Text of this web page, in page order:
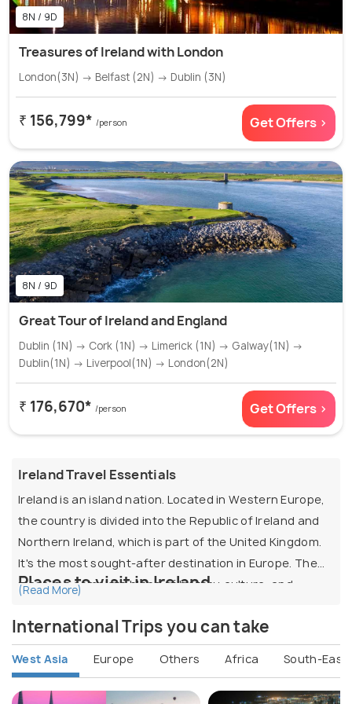
8N / 9D
Treasures of Ireland with London
London(3N) → Belfast (2N) → Dublin (3N)
₹ 156,799* /person Get Offers >
8N / 9D
Great Tour of Ireland and England
Dublin (1N) → Cork (1N) → Limerick (1N) → Galway(1N) →
Dublin(1N) → Liverpool(1N) → London(2N)
₹ 176,670* /person Get Offers >
Ireland Travel Essentials
Ireland is an island nation. Located in Western Europe,
the country is divided into the Republic of Ireland and
Northern Ireland, which is part of the United Kingdom.
It's the most sought-after destination in Europe. The
place is a complete blend of history, culture, and
It is also known as "Emerald Isle” because of its scenic
beauty and breathtaking landscapes. It is recognized
as one of the top destinations in the world for those
Places to visit in Ireland
vibrant, attracting tourists throughout the year.
The city is a fantastic combination of modern
vibrancy and global appeal. The exquisite
Georgian construction draws visitors from
(Read More)
International Trips you can take
West Asia Europe Others Africa South-East